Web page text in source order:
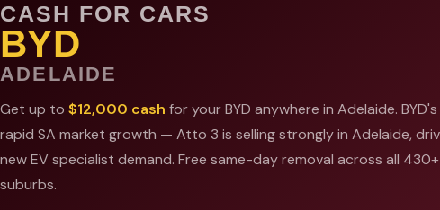
CASH FOR CARS
BYD
ADELAIDE
Get up to $12,000 cash for your BYD anywhere in Adelaide. BYD's
rapid SA market growth — Atto 3 is selling strongly in Adelaide,
new EV specialist demand. Free same-day removal across all 430+
suburbs.